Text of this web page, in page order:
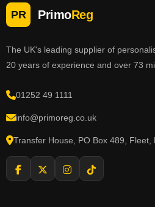
PR PrimoReg
The UK's leading supplier of
20 years of experience and over 73
01252 49 1111
info@primoreg.co.uk
Transfer House, PO Box 489, Fleet,